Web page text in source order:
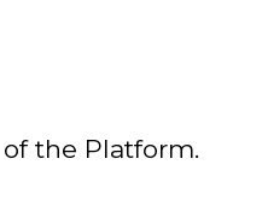
the Platform.